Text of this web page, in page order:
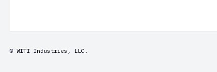
© WITI Industries, LLC.